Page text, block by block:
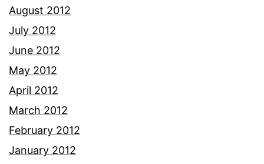
August 2012
July 2012
June 2012
May 2012
April 2012
March 2012
February 2012
January 2012